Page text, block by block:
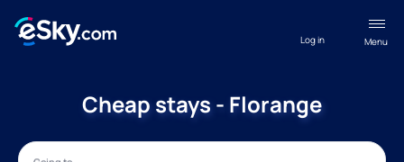
Menu
Log in
Cheap stays - Florange